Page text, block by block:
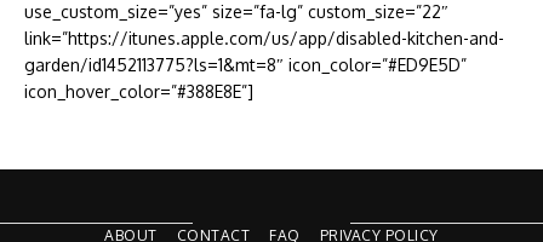
use_custom_size=”yes” size=”fa-lg” custom_size=”22″
link=”https://itunes.apple.com/us/app/disabled-kitchen-and-
garden/id1452113775?ls=1&mt=8″ icon_color=”#ED9E5D”
icon_hover_color=”#388E8E”]
ABOUT CONTACT FAQ PRIVACY POLICY